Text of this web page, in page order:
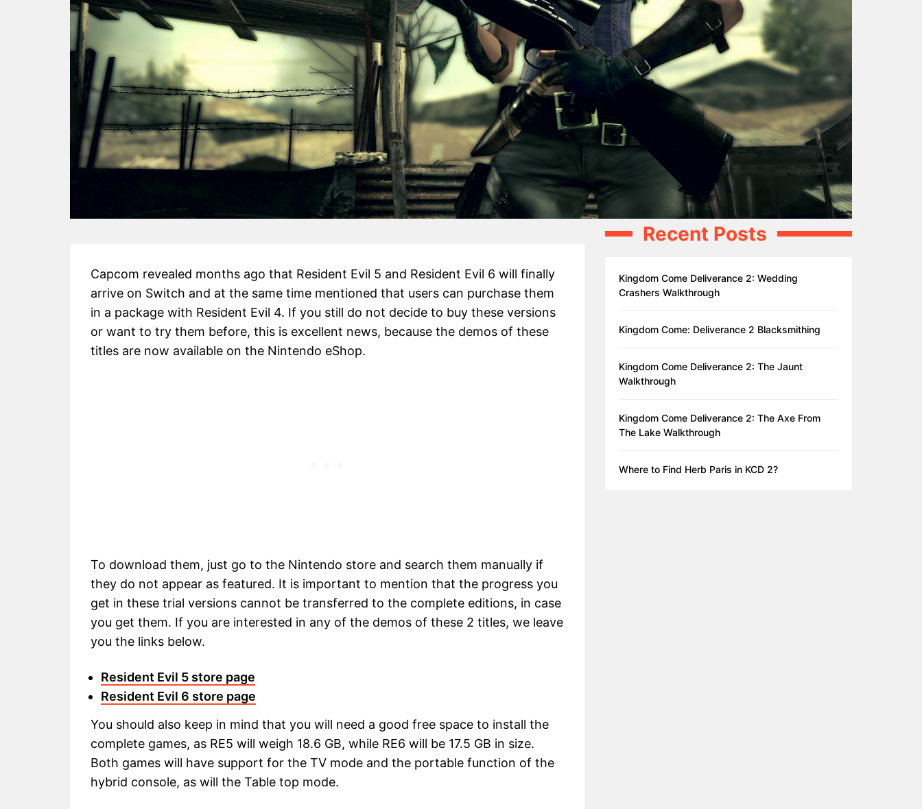
Capcom revealed months ago that Resident Evil 5 and Resident Evil 6 will finally
arrive on Switch and at the same time mentioned that users can purchase them
in a package with Resident Evil 4. If you still do not decide to buy these versions
or want to try them before, this is excellent news, because the demos of these
titles are now available on the Nintendo eShop.
To download them, just go to the Nintendo store and search them manually if
they do not appear as featured. It is important to mention that the progress you
get in these trial versions cannot be transferred to the complete editions, in case
you get them. If you are interested in any of the demos of these 2 titles, we leave
you the links below.
Resident Evil 5 store page
Resident Evil 6 store page
You should also keep in mind that you will need a good free space to install the
complete games, as RE5 will weigh 18.6 GB, while RE6 will be 17.5 GB in size.
Both games will have support for the TV mode and the portable function of the
hybrid console, as will the Table top mode.
Recent Posts
Kingdom Come Deliverance 2: Wedding
Crashers Walkthrough
Kingdom Come: Deliverance 2 Blacksmithing
Kingdom Come Deliverance 2: The Jaunt
Walkthrough
Kingdom Come Deliverance 2: The Axe From
The Lake Walkthrough
Where to Find Herb Paris in KCD 2?